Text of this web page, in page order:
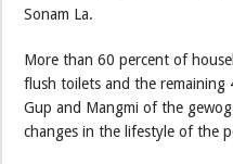
Sonam La.
More than 60 percent of
flush toilets and the
Gup and Mangmi of the
changes in the lifestyle of the